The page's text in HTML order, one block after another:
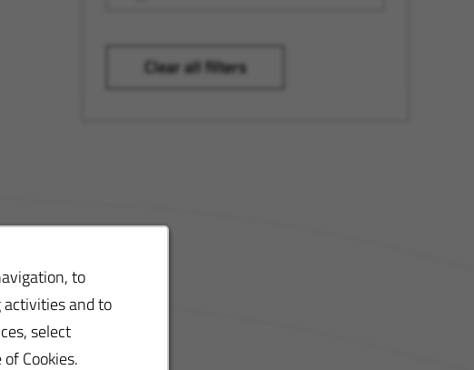
to
activities and to
select
Cookies.
Clear all filters